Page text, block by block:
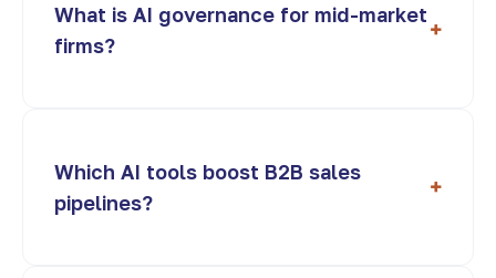
What is AI governance for mid-market
firms?
+
Which AI tools boost B2B sales
pipelines?
+